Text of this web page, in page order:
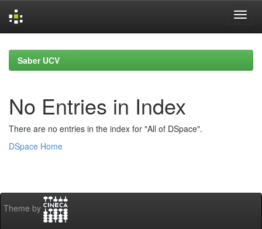
navigationSaber UCV
No Entries in Index
There are no entries in the index for "All of DSpace".
DSpace Home
Theme by